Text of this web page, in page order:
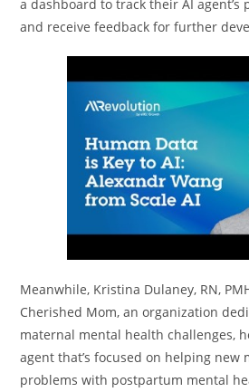
a dashboard to track their AI agent’s
and receive feedback for further
Meanwhile, Kristina Dulaney, RN,
Cherished Mom, an organization
maternal mental health challenges,
agent that’s focused on helping new
problems with postpartum mental